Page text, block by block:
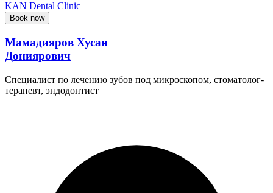
KAN Dental Clinic
Book now
Мамадияров Хусан
Дониярович
Специалист по лечению зубов под микроскопом, стоматолог-
терапевт, эндодонтист